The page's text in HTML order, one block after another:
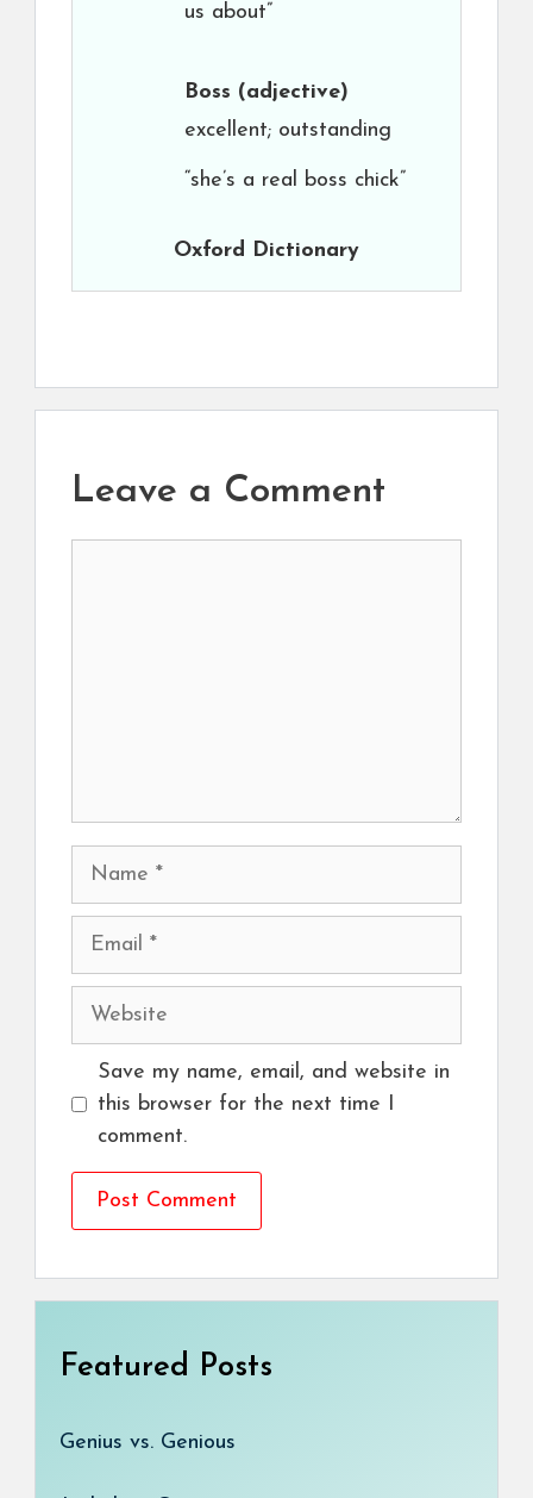
us about”
Boss (adjective)
excellent; outstanding
“she’s a real boss chick”
Oxford Dictionary
Leave a Comment
Name
Email
Website
Save my name, email, and website in
this browser for the next time I
comment.
Featured Posts
Genius vs. Genious